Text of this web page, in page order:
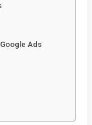
Ads